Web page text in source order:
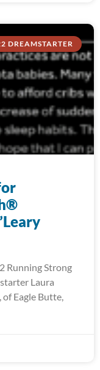
DREAMSTARTER
Running Strong
Laura
of Eagle Butte,